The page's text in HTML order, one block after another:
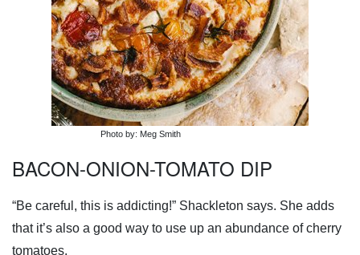
Photo by: Meg Smith
BACON-ONION-TOMATO DIP
“Be careful, this is addicting!” Shackleton says. She adds
that it’s also a good way to use up an abundance of cherry
tomatoes.